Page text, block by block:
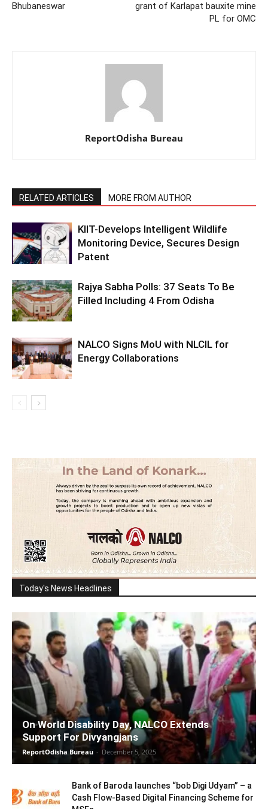
Bhubaneswar
grant of Karlapat bauxite mine
PL for OMC
ReportOdisha Bureau
RELATED ARTICLES MORE FROM AUTHOR
KIIT-Develops Intelligent Wildlife
Monitoring Device, Secures Design
Patent
Rajya Sabha Polls: 37 Seats To Be
Filled Including 4 From Odisha
NALCO Signs MoU with NLCIL for
Energy Collaborations
Today's News Headlines
On World Disability Day, NALCO Extends
Support For Divyangjans
ReportOdisha Bureau - December 5, 2025
Bank of Baroda launches “bob Digi Udyam” – a
Cash Flow-Based Digital Financing Scheme for